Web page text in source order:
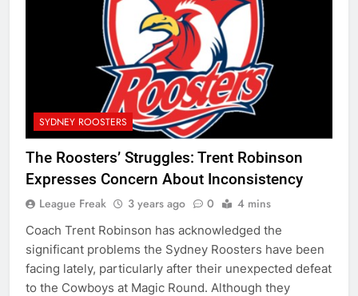
SYDNEY ROOSTERS
The Roosters’ Struggles: Trent Robinson
Expresses Concern About Inconsistency
League Freak 3 years ago 0 4 mins
Coach Trent Robinson has acknowledged the
significant problems the Sydney Roosters have been
facing lately, particularly after their unexpected defeat
to the Cowboys at Magic Round. Although they